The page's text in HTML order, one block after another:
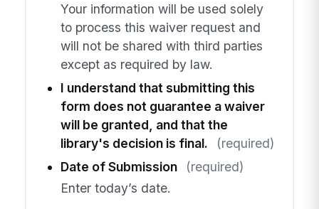
Your information will be used solely
to process this waiver request and
will not be shared with third parties
except as required by law.
I understand that submitting this
form does not guarantee a waiver
will be granted, and that the
library's decision is final.
(required)
Date of Submission
(required)
Enter today’s date.